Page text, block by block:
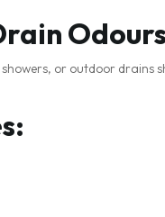
Odours
or outdoor drains